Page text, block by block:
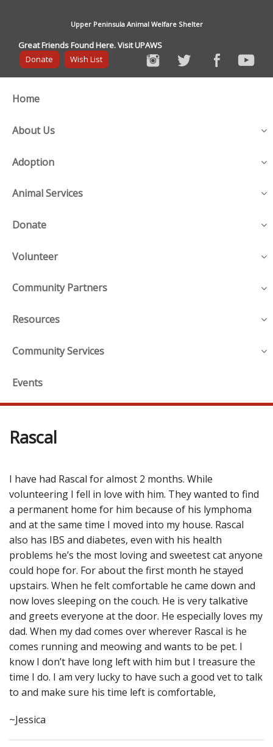
Upper Peninsula Animal Welfare Shelter
Great Friends Found Here. Visit UPAWS
Donate
Wish List
Home
About Us
Adoption
Animal Services
Donate
Volunteer
Community Partners
Resources
Community Services
Events
Rascal
I have had Rascal for almost 2 months. While
volunteering I fell in love with him. They wanted to find
a permanent home for him because of his lymphoma
and at the same time I moved into my house. Rascal
also has IBS and diabetes, even with his health
problems he’s the most loving and sweetest cat anyone
could hope for. For about the first month he stayed
upstairs. When he felt comfortable he came down and
now loves sleeping on the couch. He is very talkative
and greets everyone at the door. He especially loves my
dad. When my dad comes over wherever Rascal is he
comes running and meowing and wants to be pet. I
know I don’t have long left with him but I treasure the
time I do. I am very lucky to have such a good vet to talk
to and make sure his time left is comfortable,
~Jessica